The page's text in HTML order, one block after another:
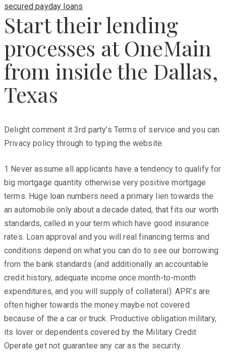
on
secured payday loans
Start their lending
processes at OneMain
from inside the Dallas,
Texas
Delight comment it 3rd party’s Terms of service and you can
Privacy policy through to typing the website.
1 Never assume all applicants have a tendency to qualify for
big mortgage quantity otherwise very positive mortgage
terms. Huge loan numbers need a primary lien towards the
an automobile only about a decade dated, that fits our worth
standards, called in your term which have good insurance
rates. Loan approval and you will real financing terms and
conditions depend on what you can do to see our borrowing
from the bank standards (and additionally an accountable
credit history, adequate income once month-to-month
expenditures, and you will supply of collateral). APR’s are
often higher towards the money maybe not covered
because of the a car or truck. Productive obligation military,
its lover or dependents covered by the Military Credit
Operate get not guarantee any car as the security.